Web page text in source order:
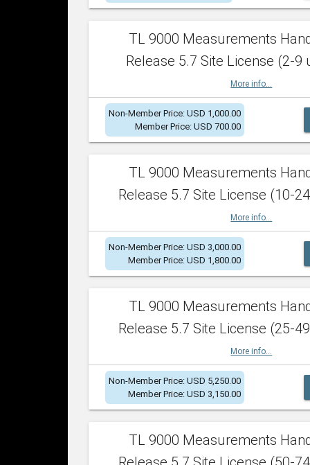
TL 9000 Measurements
Release 5.7 Site License (2-9
More info...
Non-Member Price: USD 1,000.00
Member Price: USD 700.00
TL 9000 Measurements
Release 5.7 Site License (10-
More info...
Non-Member Price: USD 3,000.00
Member Price: USD 1,800.00
TL 9000 Measurements
Release 5.7 Site License (25-
More info...
Non-Member Price: USD 5,250.00
Member Price: USD 3,150.00
TL 9000 Measurements